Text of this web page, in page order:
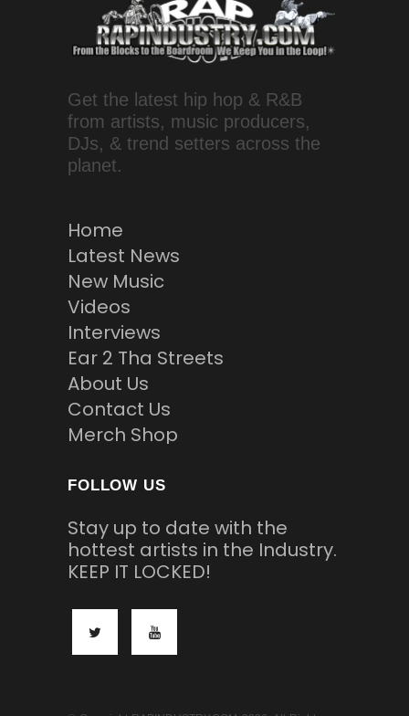
Get the latest hip hop & R&B
from artists, music producers,
DJs, & trend setters across the
planet.
Home
Latest News
New Music
Videos
Interviews
Ear 2 Tha Streets
About Us
Contact Us
Merch Shop
FOLLOW US
Stay up to date with the
hottest artists in the Industry.
KEEP IT LOCKED!